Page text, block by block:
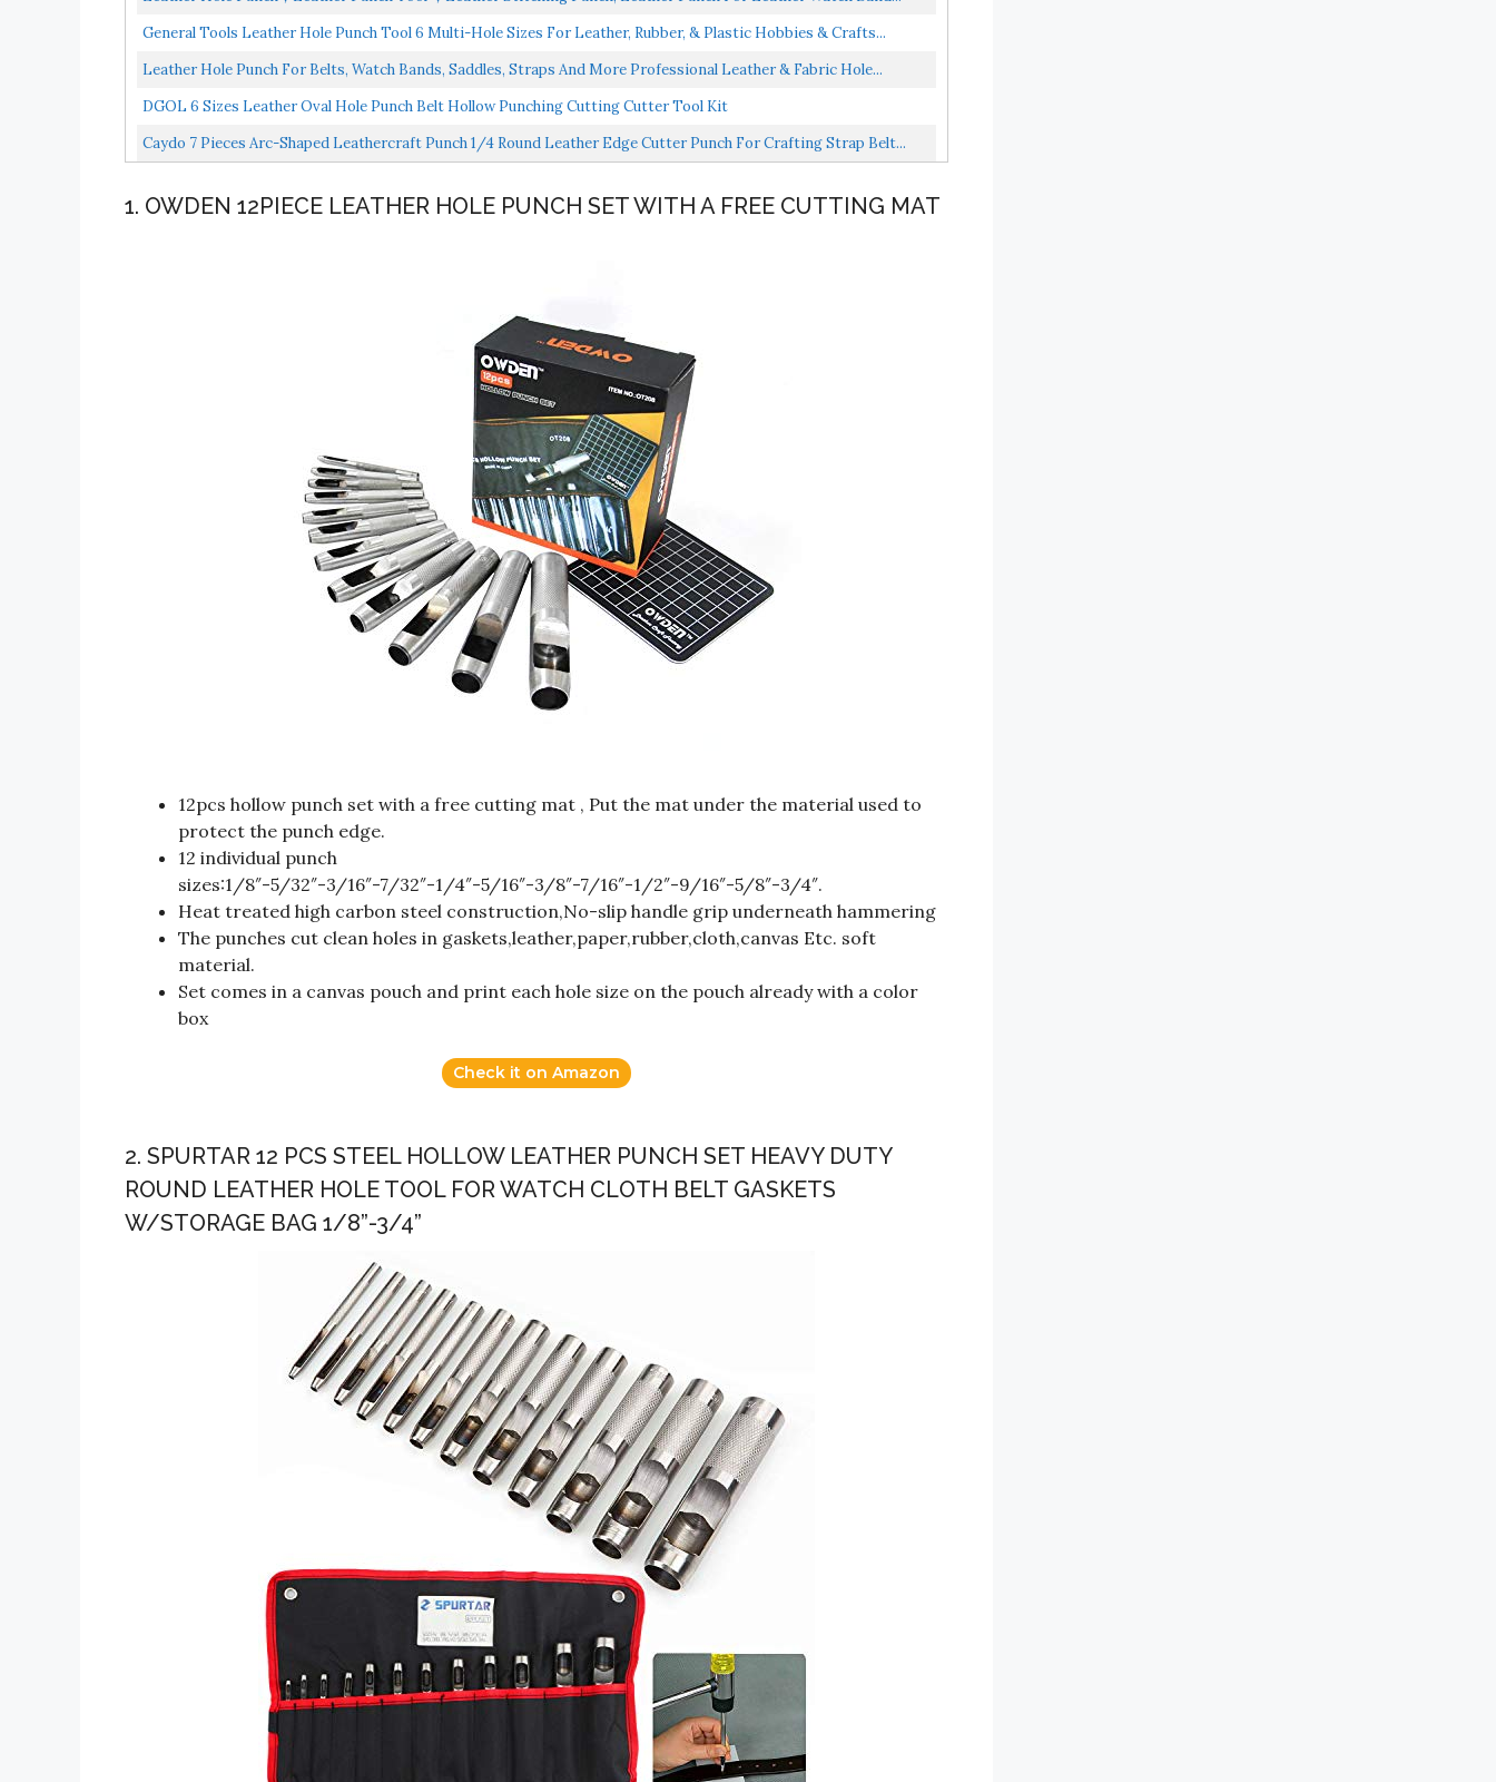
General Tools Leather Hole Punch Tool 6 Multi-Hole Sizes For Leather, Rubber, & Plastic Hobbies & Crafts...
Leather Hole Punch For Belts, Watch Bands, Saddles, Straps And More Professional Leather & Fabric Hole...
DGOL 6 Sizes Leather Oval Hole Punch Belt Hollow Punching Cutting Cutter Tool Kit
Caydo 7 Pieces Arc-Shaped Leathercraft Punch 1/4 Round Leather Edge Cutter Punch For Crafting Strap Belt...
1. OWDEN 12PIECE LEATHER HOLE PUNCH SET WITH A FREE CUTTING MAT
12pcs hollow punch set with a free cutting mat , Put the mat under the material used to
protect the punch edge.
12 individual punch
sizes:1/8″-5/32″-3/16″-7/32″-1/4″-5/16″-3/8″-7/16″-1/2″-9/16″-5/8″-3/4″.
Heat treated high carbon steel construction,No-slip handle grip underneath hammering
The punches cut clean holes in gaskets,leather,paper,rubber,cloth,canvas Etc. soft
material.
Set comes in a canvas pouch and print each hole size on the pouch already with a color
box
Check it on Amazon
2. SPURTAR 12 PCS STEEL HOLLOW LEATHER PUNCH SET HEAVY DUTY
ROUND LEATHER HOLE TOOL FOR WATCH CLOTH BELT GASKETS
W/STORAGE BAG 1/8”-3/4”